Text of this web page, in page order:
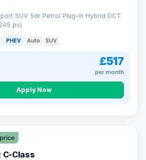
SUV 5dr Petrol Plug-in Hybrid DCT
ps)
PHEV Auto SUV
£517
per month
Apply Now
C-Class